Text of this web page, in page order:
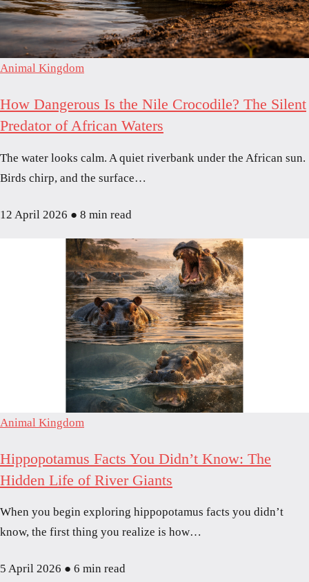
Animal Kingdom
How Dangerous Is the Nile Crocodile? The Silent
Predator of African Waters
The water looks calm. A quiet riverbank under the African sun.
Birds chirp, and the surface…
12 April 2026 ● 8 min read
Animal Kingdom
Hippopotamus Facts You Didn’t Know: The
Hidden Life of River Giants
When you begin exploring hippopotamus facts you didn’t
know, the first thing you realize is how…
5 April 2026 ● 6 min read